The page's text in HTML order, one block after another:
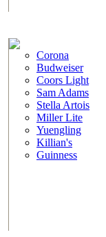
Corona
Budweiser
Coors Light
Sam Adams
Stella Artois
Miller Lite
Yuengling
Killian's
Guinness